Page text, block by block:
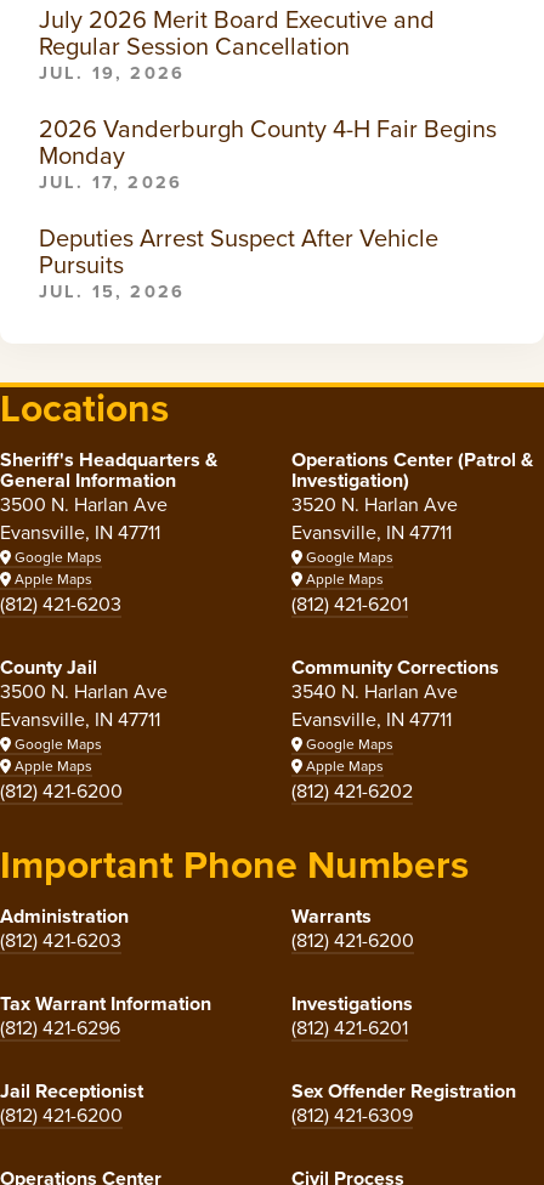
July 2026 Merit Board Executive and
Regular Session Cancellation
JUL. 19, 2026
2026 Vanderburgh County 4-H Fair Begins
Monday
JUL. 17, 2026
Deputies Arrest Suspect After Vehicle
Pursuits
JUL. 15, 2026
Locations
Sheriff's Headquarters &
General Information
3500 N. Harlan Ave
Evansville, IN 47711
Google Maps
Apple Maps
(812) 421-6203
Operations Center (Patrol &
Investigation)
3520 N. Harlan Ave
Evansville, IN 47711
Google Maps
Apple Maps
(812) 421-6201
County Jail
3500 N. Harlan Ave
Evansville, IN 47711
Google Maps
Apple Maps
(812) 421-6200
Community Corrections
3540 N. Harlan Ave
Evansville, IN 47711
Google Maps
Apple Maps
(812) 421-6202
Important Phone Numbers
Administration
(812) 421-6203
Warrants
(812) 421-6200
Tax Warrant Information
(812) 421-6296
Investigations
(812) 421-6201
Jail Receptionist
(812) 421-6200
Sex Offender Registration
(812) 421-6309
Operations Center Civil Process